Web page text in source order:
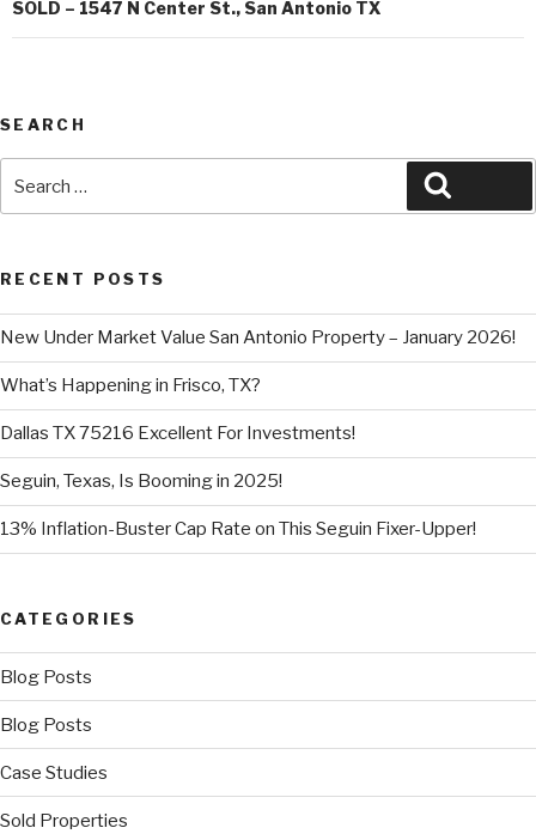
SOLD – 1547 N Center St., San Antonio TX
SEARCH
for:
RECENT POSTS
New Under Market Value San Antonio Property – January 2026!
What’s Happening in Frisco, TX?
Dallas TX 75216 Excellent For Investments!
Seguin, Texas, Is Booming in 2025!
13% Inflation-Buster Cap Rate on This Seguin Fixer-Upper!
CATEGORIES
Blog Posts
Blog Posts
Case Studies
Sold Properties